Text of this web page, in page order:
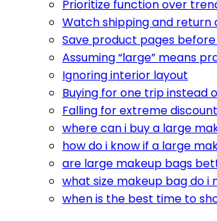
Prioritize function over
Watch shipping and return
Save product pages
Assuming “large” means
Ignoring interior layout
Buying for one trip instead
Falling for extreme
where can i buy a large
how do i know if a large
are large makeup bags
what size makeup bag do i
when is the best time to